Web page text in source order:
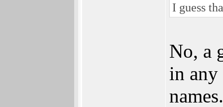
I guess
No, a
in any